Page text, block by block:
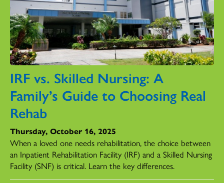
IRF vs. Skilled Nursing: A
Family’s Guide to Choosing Real
Rehab
Thursday, October 16, 2025
When a loved one needs rehabilitation, the choice between
an Inpatient Rehabilitation Facility (IRF) and a Skilled Nursing
Facility (SNF) is critical. Learn the key differences.